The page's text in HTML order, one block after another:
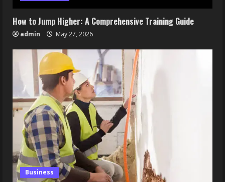
How to Jump Higher: A Comprehensive Training Guide
admin May 27, 2026
Business